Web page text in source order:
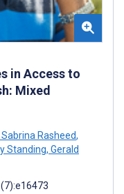
in Access to
Mixed
Sabrina Rasheed,
Standing, Gerald